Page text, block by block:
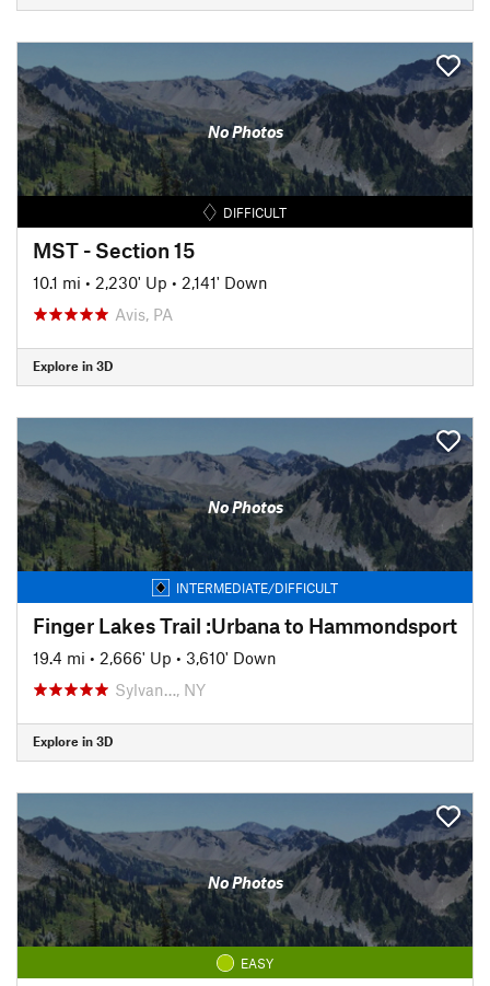
No Photos
DIFFICULT
MST - Section 15
10.1 mi • 2,230' Up • 2,141' Down
Avis, PA
Explore in 3D
No Photos
INTERMEDIATE/DIFFICULT
Finger Lakes Trail :Urbana to Hammondsport
19.4 mi • 2,666' Up • 3,610' Down
Sylvan…, NY
Explore in 3D
No Photos
EASY